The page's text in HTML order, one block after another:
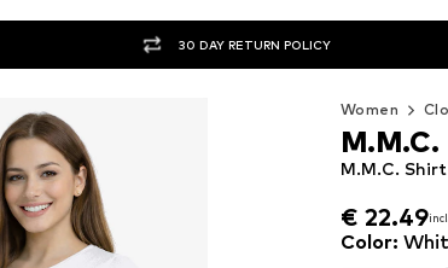
30 DAY RETURN POLICY
Women
€ 22.49
€ 22.49
M.M.C.
M.M.C.
Color: